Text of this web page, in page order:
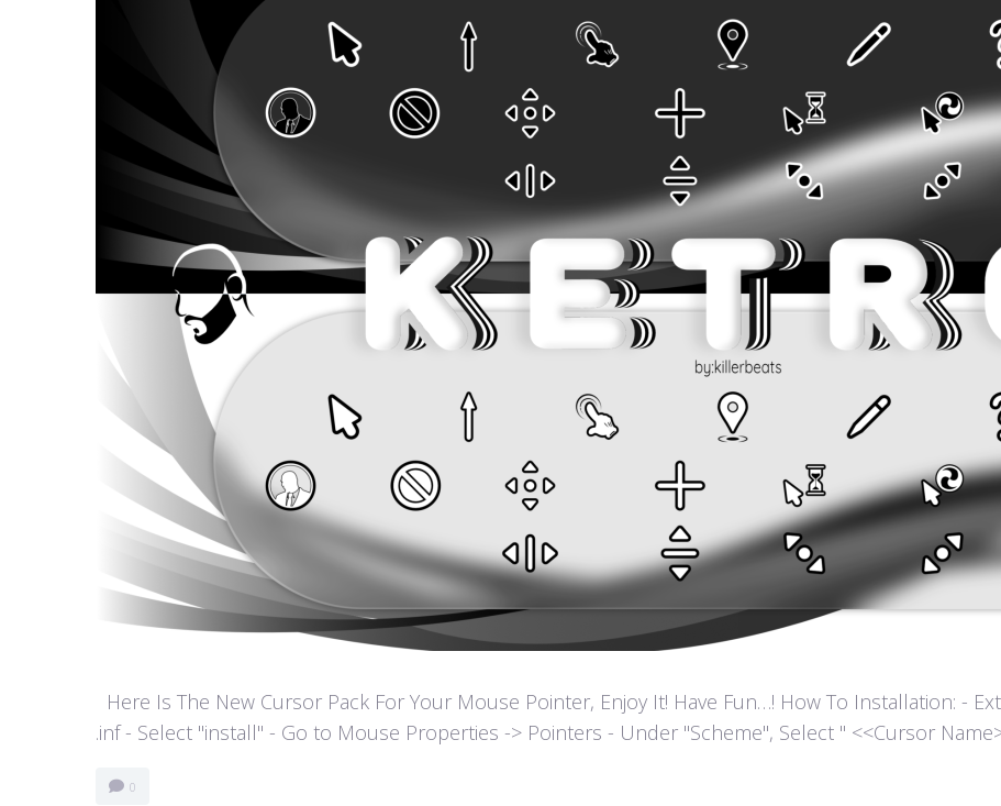
Here Is The New Cursor Pack For Your Mouse Pointer, Enjoy It! Have Fun…! How To Installation: -
.inf - Select "install" - Go to Mouse Properties -> Pointers - Under "Scheme", Select " <<Cursor
0